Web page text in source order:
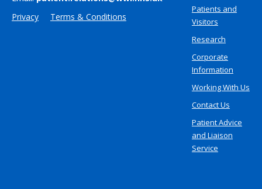
Privacy
Terms & Conditions
Patients and
Visitors
Research
Corporate
Information
Working With Us
Contact Us
Patient Advice
and Liaison
Service